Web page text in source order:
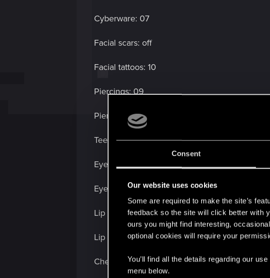
Consent
Our website uses cookies
Some are required to make the site’s
feedback so the site will click better with
ours you might find interesting,
optional cookies will require your
You’ll find all the details regarding our
menu below.
Cyberware: 07
Facial scars: off
Facial tattoos: 10
Piercings: 09
Piercing color: pink (second to last)
Teeth: 00
Eye make up: 04
Eye make up color: purplish (fifth option from
Lip make up: 05
Lip make up color: black (1st option)
Cheek make up: off